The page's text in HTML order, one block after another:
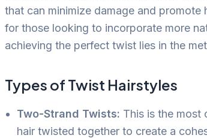
that can minimize damage and
for those looking to incorporate more
achieving the perfect twist lies in the
Types of Twist Hairstyles
Two-Strand Twists: This is the
hair twisted together to create a